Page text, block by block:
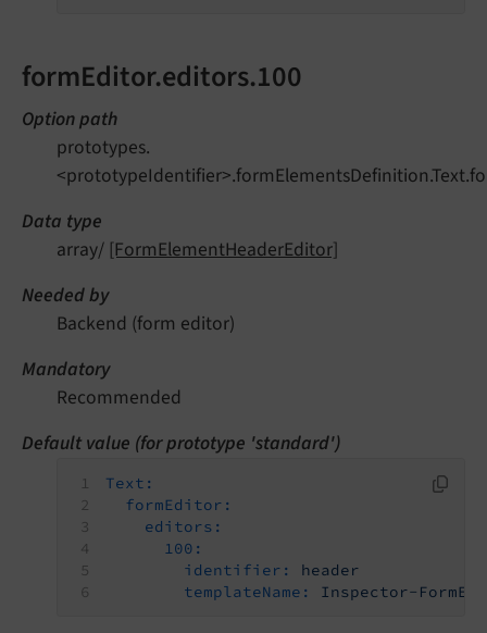
formEditor.editors.100
Option path
prototypes.
Data type
array/ [FormElementHeaderEditor]
Needed by
Backend (form editor)
Mandatory
Recommended
Default value (for prototype 'standard')
Text:
formEditor:
editors:
100:
identifier:
header
templateName:
Inspector-